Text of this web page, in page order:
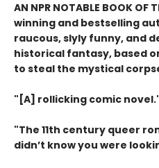
AN NPR NOTABLE BOOK
winning and bestselling
raucous, slyly funny, and
historical fantasy, based
to steal the mystical
"[A] rollicking comic
"The 11th century queer
didn’t know you were